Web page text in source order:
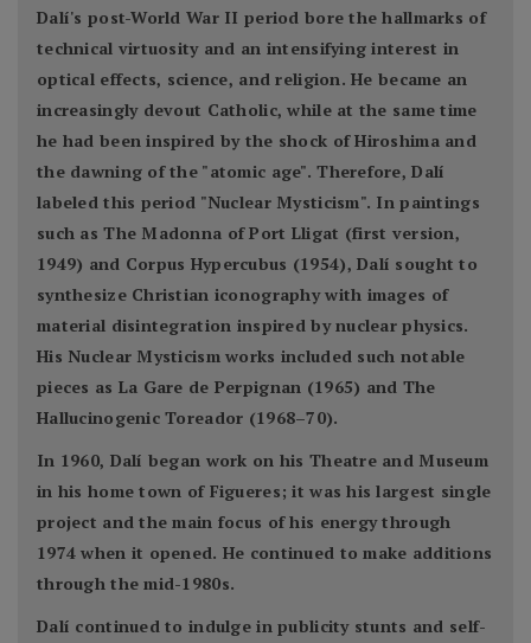
Dalí's post-World War II period bore the hallmarks of
technical virtuosity and an intensifying interest in
optical effects, science, and religion. He became an
increasingly devout Catholic, while at the same time
he had been inspired by the shock of Hiroshima and
the dawning of the "atomic age". Therefore, Dalí
labeled this period "Nuclear Mysticism". In paintings
such as The Madonna of Port Lligat (first version,
1949) and Corpus Hypercubus (1954), Dalí sought to
synthesize Christian iconography with images of
material disintegration inspired by nuclear physics.
His Nuclear Mysticism works included such notable
pieces as La Gare de Perpignan (1965) and The
Hallucinogenic Toreador (1968–70).
In 1960, Dalí began work on his Theatre and Museum
in his home town of Figueres; it was his largest single
project and the main focus of his energy through
1974 when it opened. He continued to make additions
through the mid-1980s.
Dalí continued to indulge in publicity stunts and self-